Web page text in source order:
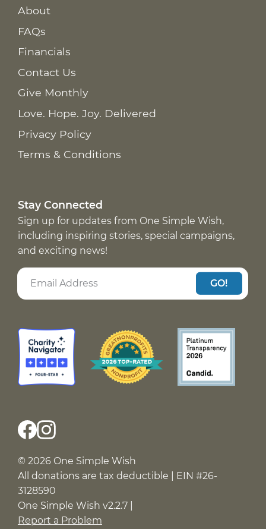
About
FAQs
Financials
Contact Us
Give Monthly
Love. Hope. Joy. Delivered
Privacy Policy
Terms & Conditions
Stay Connected
Sign up for updates from One Simple Wish,
including inspiring stories, special campaigns,
and exciting news!
GO!
© 2026 One Simple Wish
All donations are tax deductible | EIN #26-
3128590
One Simple Wish v2.2.7 |
Report a Problem